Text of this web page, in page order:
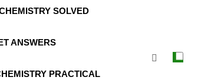
SOLVED
ANSWERS
PRACTICAL